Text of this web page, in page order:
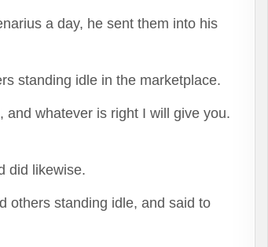
a day, he sent them into his
standing idle in the marketplace.
whatever is right I will give you.
did likewise.
others standing idle, and said to